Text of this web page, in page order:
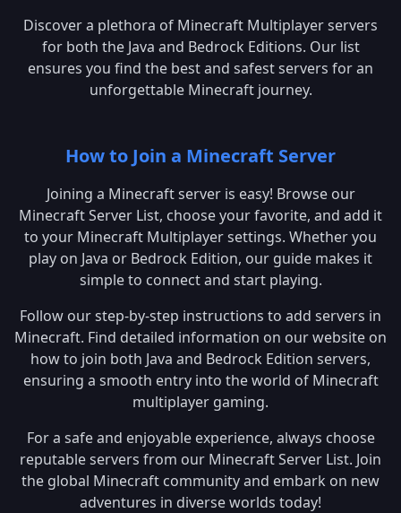
Discover a plethora of Minecraft Multiplayer servers
for both the Java and Bedrock Editions. Our list
ensures you find the best and safest servers for an
unforgettable Minecraft journey.
How to Join a Minecraft Server
Joining a Minecraft server is easy! Browse our
Minecraft Server List, choose your favorite, and add it
to your Minecraft Multiplayer settings. Whether you
play on Java or Bedrock Edition, our guide makes it
simple to connect and start playing.
Follow our step-by-step instructions to add servers in
Minecraft. Find detailed information on our website on
how to join both Java and Bedrock Edition servers,
ensuring a smooth entry into the world of Minecraft
multiplayer gaming.
For a safe and enjoyable experience, always choose
reputable servers from our Minecraft Server List. Join
the global Minecraft community and embark on new
adventures in diverse worlds today!